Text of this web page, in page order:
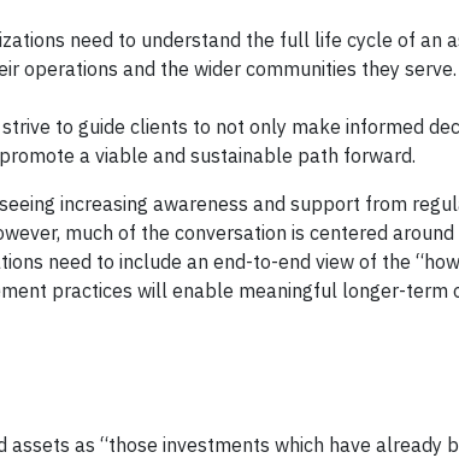
need to understand the full life cycle of an
operations and the wider communities they serve.
to guide clients to not only make informed
a viable and sustainable path forward.
increasing awareness and support from
much of the conversation is centered
need to include an end-to-end view of the
practices will enable meaningful longer-term
as “those investments which have already